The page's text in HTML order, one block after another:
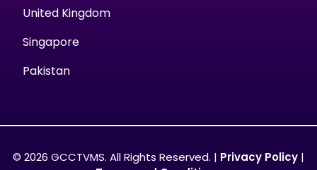
United Kingdom
Singapore
Pakistan
© 2026 GCCTVMS. All Rights Reserved. | Privacy Policy |